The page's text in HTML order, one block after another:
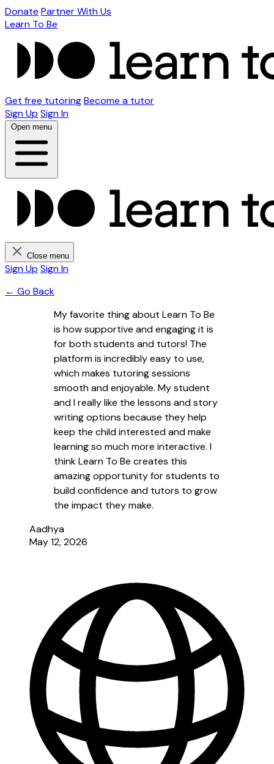
Donate Partner With Us
Learn To Be
Get free tutoringBecome a tutor
Sign Up Sign In
Open menu
Close menu
Sign Up Sign In
← Go Back
My favorite thing about Learn To Be
is how supportive and engaging it is
for both students and tutors! The
platform is incredibly easy to use,
which makes tutoring sessions
smooth and enjoyable. My student
and I really like the lessons and story
writing options because they help
keep the child interested and make
learning so much more interactive. I
think Learn To Be creates this
amazing opportunity for students to
build confidence and tutors to grow
the impact they make.
Aadhya
May 12, 2026